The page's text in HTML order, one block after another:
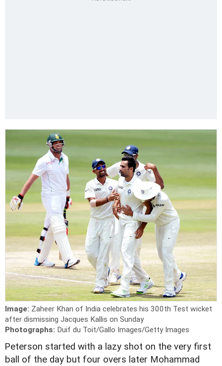
Image: Zaheer Khan of India celebrates his 300th Test wicket
after dismissing Jacques Kallis on Sunday
Photographs: Duif du Toit/Gallo Images/Getty Images
Peterson started with a lazy shot on the very first
ball of the day but four overs later Mohammad